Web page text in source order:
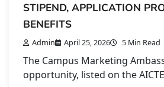
STIPEND, APPLICATION
BENEFITS
Admin April 25, 2026 5 Min Read
The Campus Marketing
opportunity, listed on the